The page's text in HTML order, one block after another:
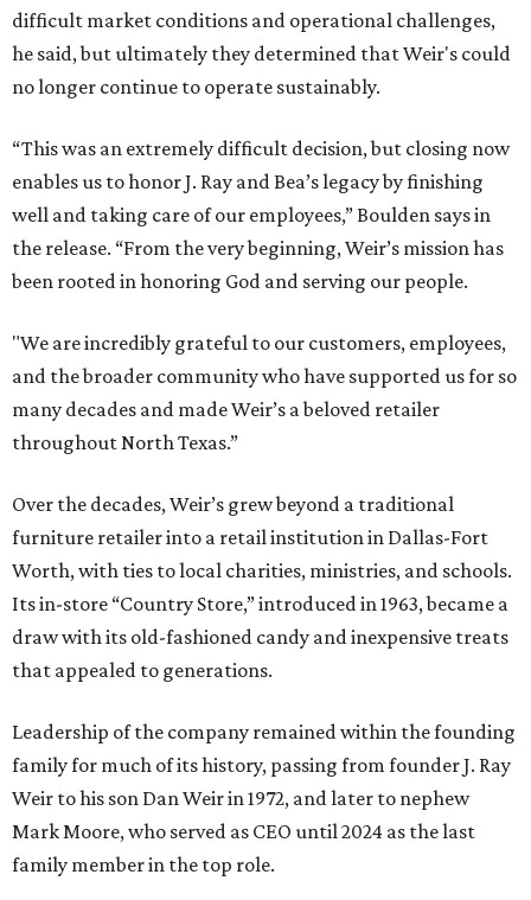
difficult market conditions and operational challenges,
he said, but ultimately they determined that Weir's could
no longer continue to operate sustainably.
“This was an extremely difficult decision, but closing now
enables us to honor J. Ray and Bea’s legacy by finishing
well and taking care of our employees,” Boulden says in
the release. “From the very beginning, Weir’s mission has
been rooted in honoring God and serving our people.
"We are incredibly grateful to our customers, employees,
and the broader community who have supported us for so
many decades and made Weir’s a beloved retailer
throughout North Texas.”
Over the decades, Weir’s grew beyond a traditional
furniture retailer into a retail institution in Dallas-Fort
Worth, with ties to local charities, ministries, and schools.
Its in-store “Country Store,” introduced in 1963, became a
draw with its old-fashioned candy and inexpensive treats
that appealed to generations.
Leadership of the company remained within the founding
family for much of its history, passing from founder J. Ray
Weir to his son Dan Weir in 1972, and later to nephew
Mark Moore, who served as CEO until 2024 as the last
family member in the top role.